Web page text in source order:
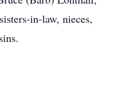
in-law, nieces,